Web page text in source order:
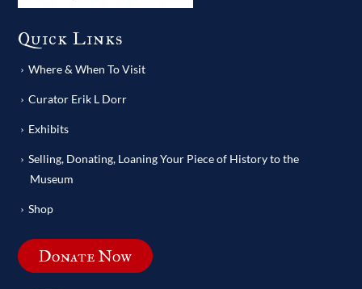
Quick Links
Where & When To Visit
Curator Erik L Dorr
Exhibits
Selling, Donating, Loaning Your Piece of History to the
Museum
Shop
Donate Now